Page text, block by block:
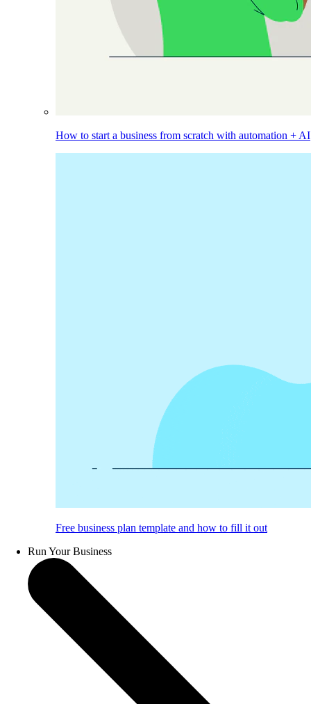
How to start a business from scratch with automation + AI
Free business plan template and how to fill it out
Run Your Business